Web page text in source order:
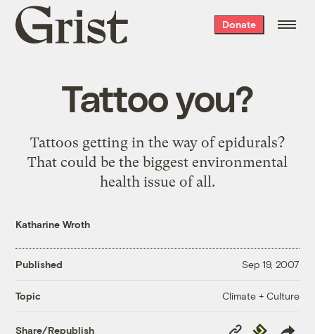
Grist
home
Donate
Tattoo you?
Tattoos getting in the way of epidurals?
That could be the biggest environmental
health issue of all.
Katharine Wroth
Published Sep 19, 2007
Topic Climate + Culture
Share/Republish
Copy
Republish